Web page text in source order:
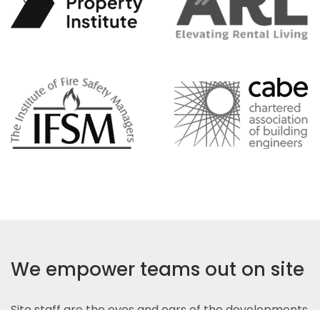
We empower teams out on site